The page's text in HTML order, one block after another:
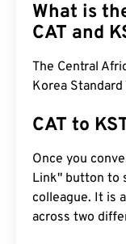
What is
CAT and
The Central
Korea Standard
CAT to
Once you
Link" button to
colleague. It is
across two